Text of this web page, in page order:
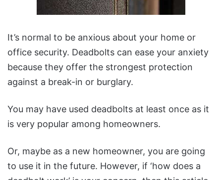
It’s normal to be anxious about your home or
office security. Deadbolts can ease your anxiety
because they offer the strongest protection
against a break-in or burglary.
You may have used deadbolts at least once as it
is very popular among homeowners.
Or, maybe as a new homeowner, you are going
to use it in the future. However, if ‘how does a